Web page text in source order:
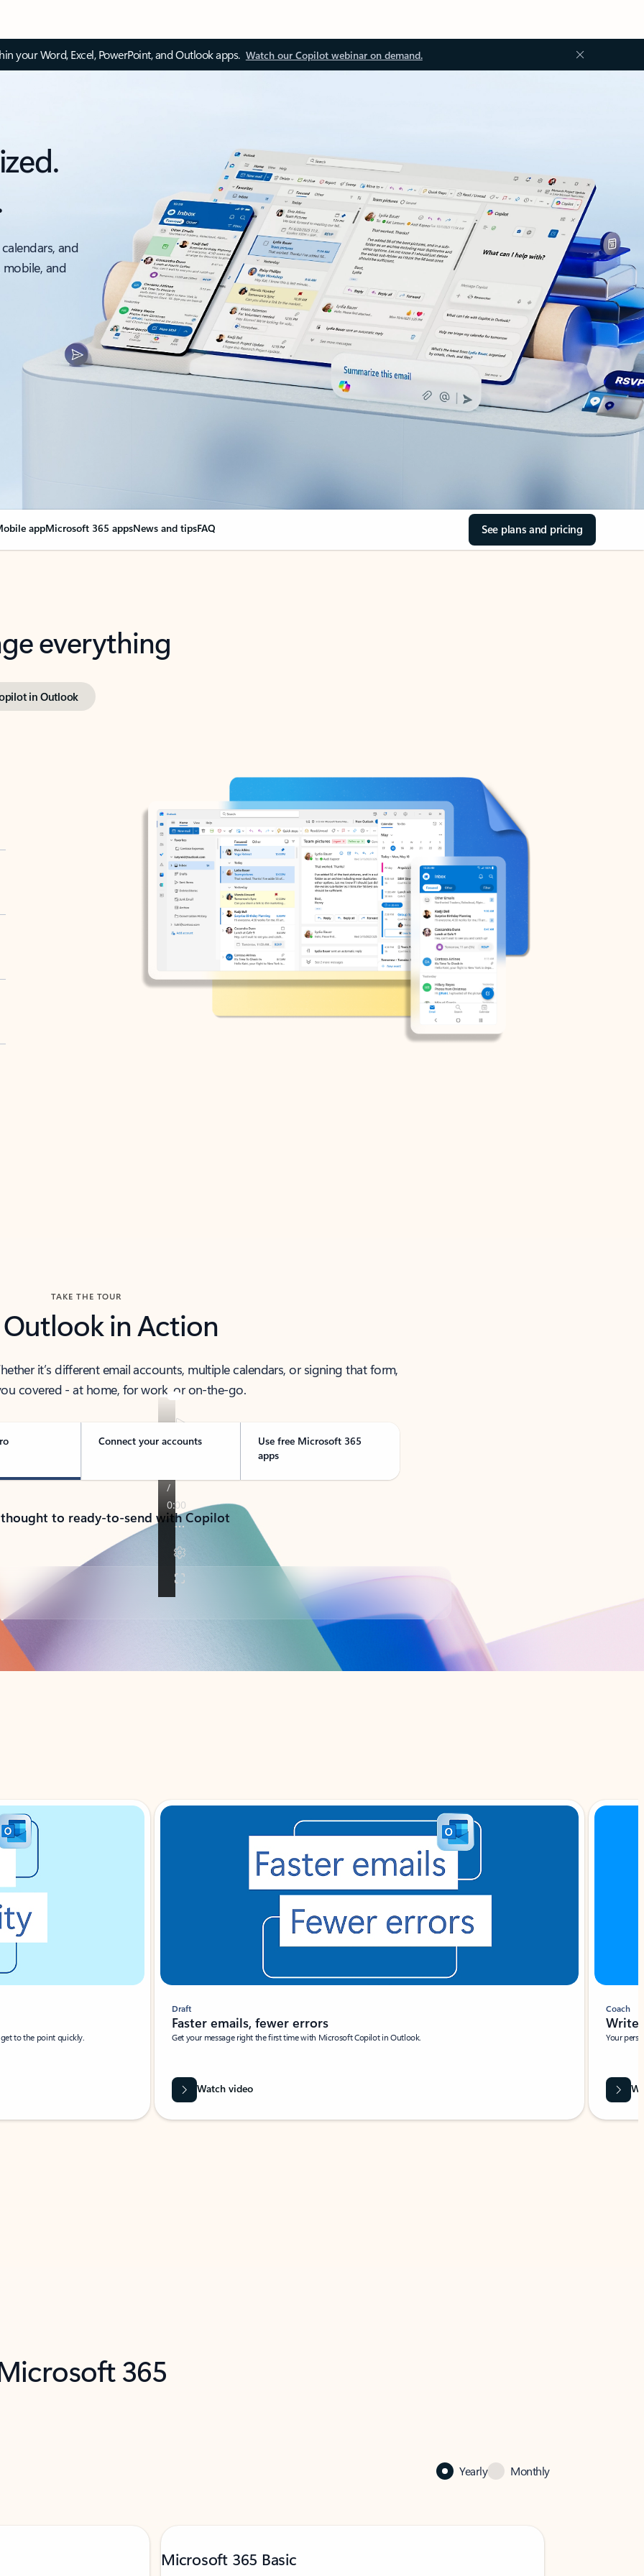
your Word, Excel, PowerPoint, and Outlook apps. Watch our Copilot webinar on demand.
and
and
appMicrosoft 365 appsNews and tipsFAQ See plans and pricing
everything
in Outlook
TAKE THE TOUR
Outlook in Action
it’s different email accounts, multiple calendars, or signing that form,
covered - at home, for work, or on-the-go.
Connect your accounts
Use free Microsoft 365
apps
to ready-to-send with Copilot
to the point quickly.
Draft
Faster emails, fewer errors
Get your message right the first time with Microsoft Copilot in Outlook.
Watch video
Coach
Write
Your
365
Yearly Monthly
Microsoft 365 Basic